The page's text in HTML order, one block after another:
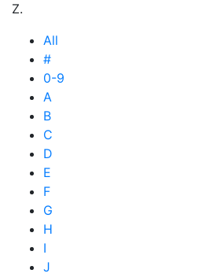
Z.
All
#
0-9
A
B
C
D
E
F
G
H
I
J